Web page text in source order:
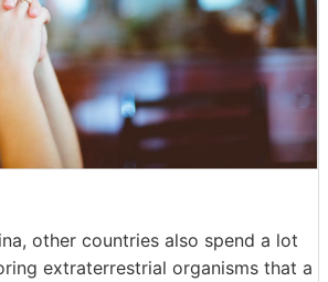
other countries also spend a lot
extraterrestrial organisms that a